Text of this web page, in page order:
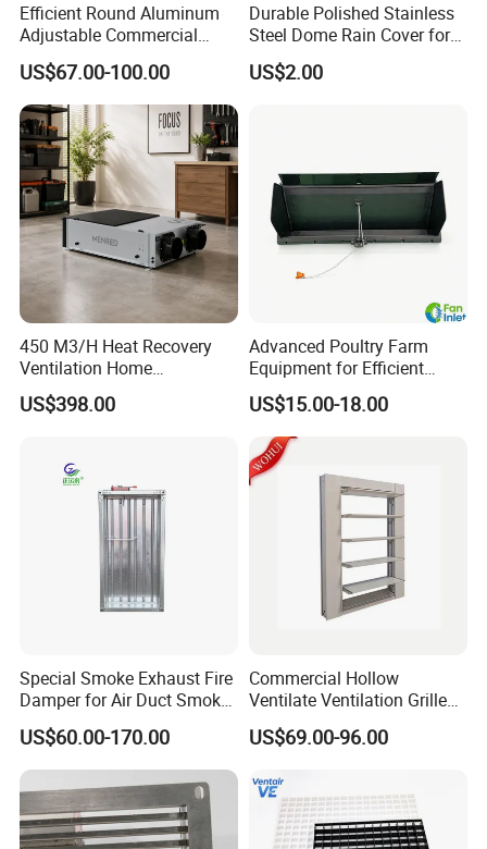
Efficient Round Aluminum
Adjustable Commercial
Swirl Diffuser
US$67.00-100.00
Durable Polished Stainless
Steel Dome Rain Cover for
Office Building Exterior Wall
Exhaust and Intake Systems
US$2.00
450 M3/H Heat Recovery
Ventilation Home
Ventilation Solutions House
Air Ventilation System
US$398.00
Advanced Poultry Farm
Equipment for Efficient
Livestock Management
US$15.00-18.00
Special Smoke Exhaust Fire
Damper for Air Duct Smoke
Exhaust System
US$60.00-170.00
Commercial Hollow
Ventilate Ventilation Grille
for School
US$69.00-96.00